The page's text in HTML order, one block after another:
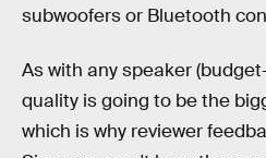
subwoofers or Bluetooth
As with any speaker
quality is going to be the
which is why reviewer